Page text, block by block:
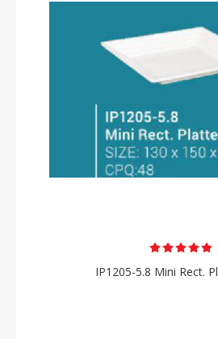
IP1205-5.8 Mini Rect.